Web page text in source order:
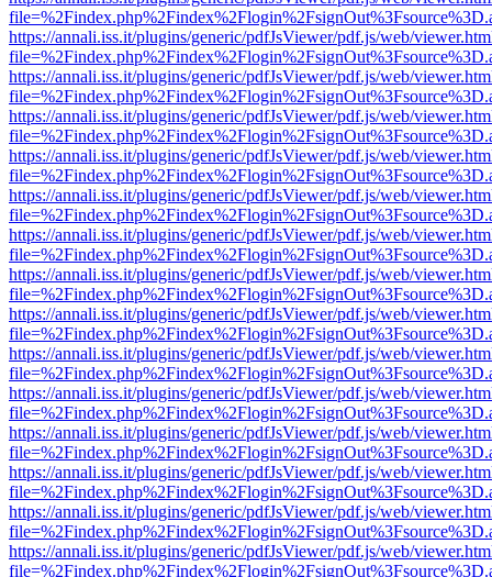
https://annali.iss.it/plugins/generic/pdfJsViewer/pdf.js/web/
https://annali.iss.it/plugins/generic/pdfJsViewer/pdf.js/web/
https://annali.iss.it/plugins/generic/pdfJsViewer/pdf.js/web/
https://annali.iss.it/plugins/generic/pdfJsViewer/pdf.js/web/
https://annali.iss.it/plugins/generic/pdfJsViewer/pdf.js/web/
https://annali.iss.it/plugins/generic/pdfJsViewer/pdf.js/web/
https://annali.iss.it/plugins/generic/pdfJsViewer/pdf.js/web/
https://annali.iss.it/plugins/generic/pdfJsViewer/pdf.js/web/
https://annali.iss.it/plugins/generic/pdfJsViewer/pdf.js/web/
https://annali.iss.it/plugins/generic/pdfJsViewer/pdf.js/web/
https://annali.iss.it/plugins/generic/pdfJsViewer/pdf.js/web/
https://annali.iss.it/plugins/generic/pdfJsViewer/pdf.js/web/
https://annali.iss.it/plugins/generic/pdfJsViewer/pdf.js/web/
https://annali.iss.it/plugins/generic/pdfJsViewer/pdf.js/web/